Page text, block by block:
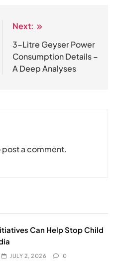
Next:
3-Litre Geyser Power
Consumption Details –
A Deep Analyses
post a comment.
Can Help Stop Child
JULY 2, 2026 0